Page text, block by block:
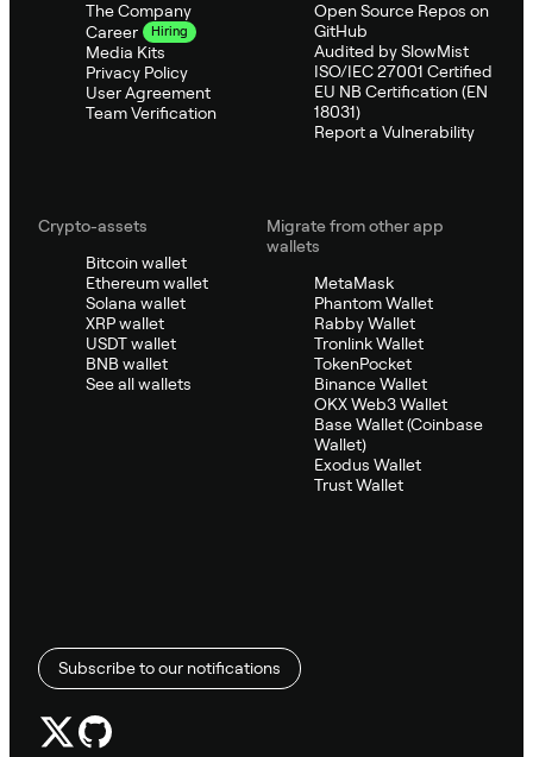
The Company
Career
Hiring
Media Kits
Privacy Policy
User Agreement
Team Verification
Open Source Repos on
GitHub
Audited by SlowMist
ISO/IEC 27001 Certified
EU NB Certification (EN
18031)
Report a Vulnerability
Crypto-assets
Bitcoin wallet
Ethereum wallet
Solana wallet
XRP wallet
USDT wallet
BNB wallet
See all wallets
Migrate from other app
wallets
MetaMask
Phantom Wallet
Rabby Wallet
Tronlink Wallet
TokenPocket
Binance Wallet
OKX Web3 Wallet
Base Wallet (Coinbase
Wallet)
Exodus Wallet
Trust Wallet
Subscribe to our notifications